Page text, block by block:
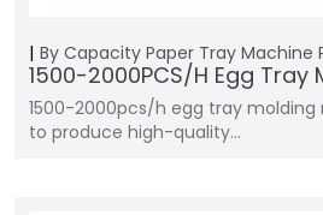
By Capacity Paper Tray Machine
1500-2000PCS/H Egg Tray
1500-2000pcs/h egg tray molding
to produce high-quality…